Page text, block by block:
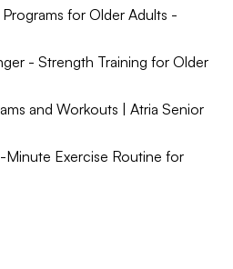
for Older Adults -
- Strength Training for Older
and Workouts | Atria Senior
Minute Exercise Routine for